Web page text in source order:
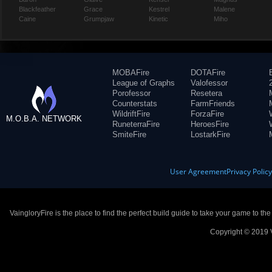
Blackfeather
Caine
Grace
Grumpjaw
Kestrel
Kinetic
Malene
Miho
M.O.B.A. NETWORK
MOBAFire
League of Graphs
Porofessor
Counterstats
WildriftFire
RuneterraFire
SmiteFire
DOTAFire
Valofessor
Resetera
FarmFriends
ForzaFire
HeroesFire
LostarkFire
User AgreementPrivacy Policy
VaingloryFire is the place to find the perfect build guide to take your game to
Copyright © 2019